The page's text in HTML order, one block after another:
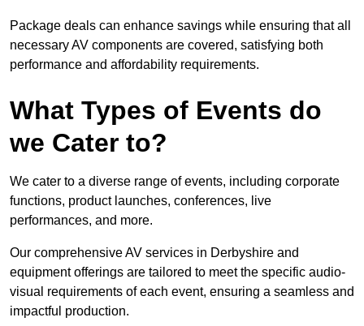
Package deals can enhance savings while ensuring that all
necessary AV components are covered, satisfying both
performance and affordability requirements.
What Types of Events do
we Cater to?
We cater to a diverse range of events, including corporate
functions, product launches, conferences, live
performances, and more.
Our comprehensive AV services in Derbyshire and
equipment offerings are tailored to meet the specific audio-
visual requirements of each event, ensuring a seamless and
impactful production.